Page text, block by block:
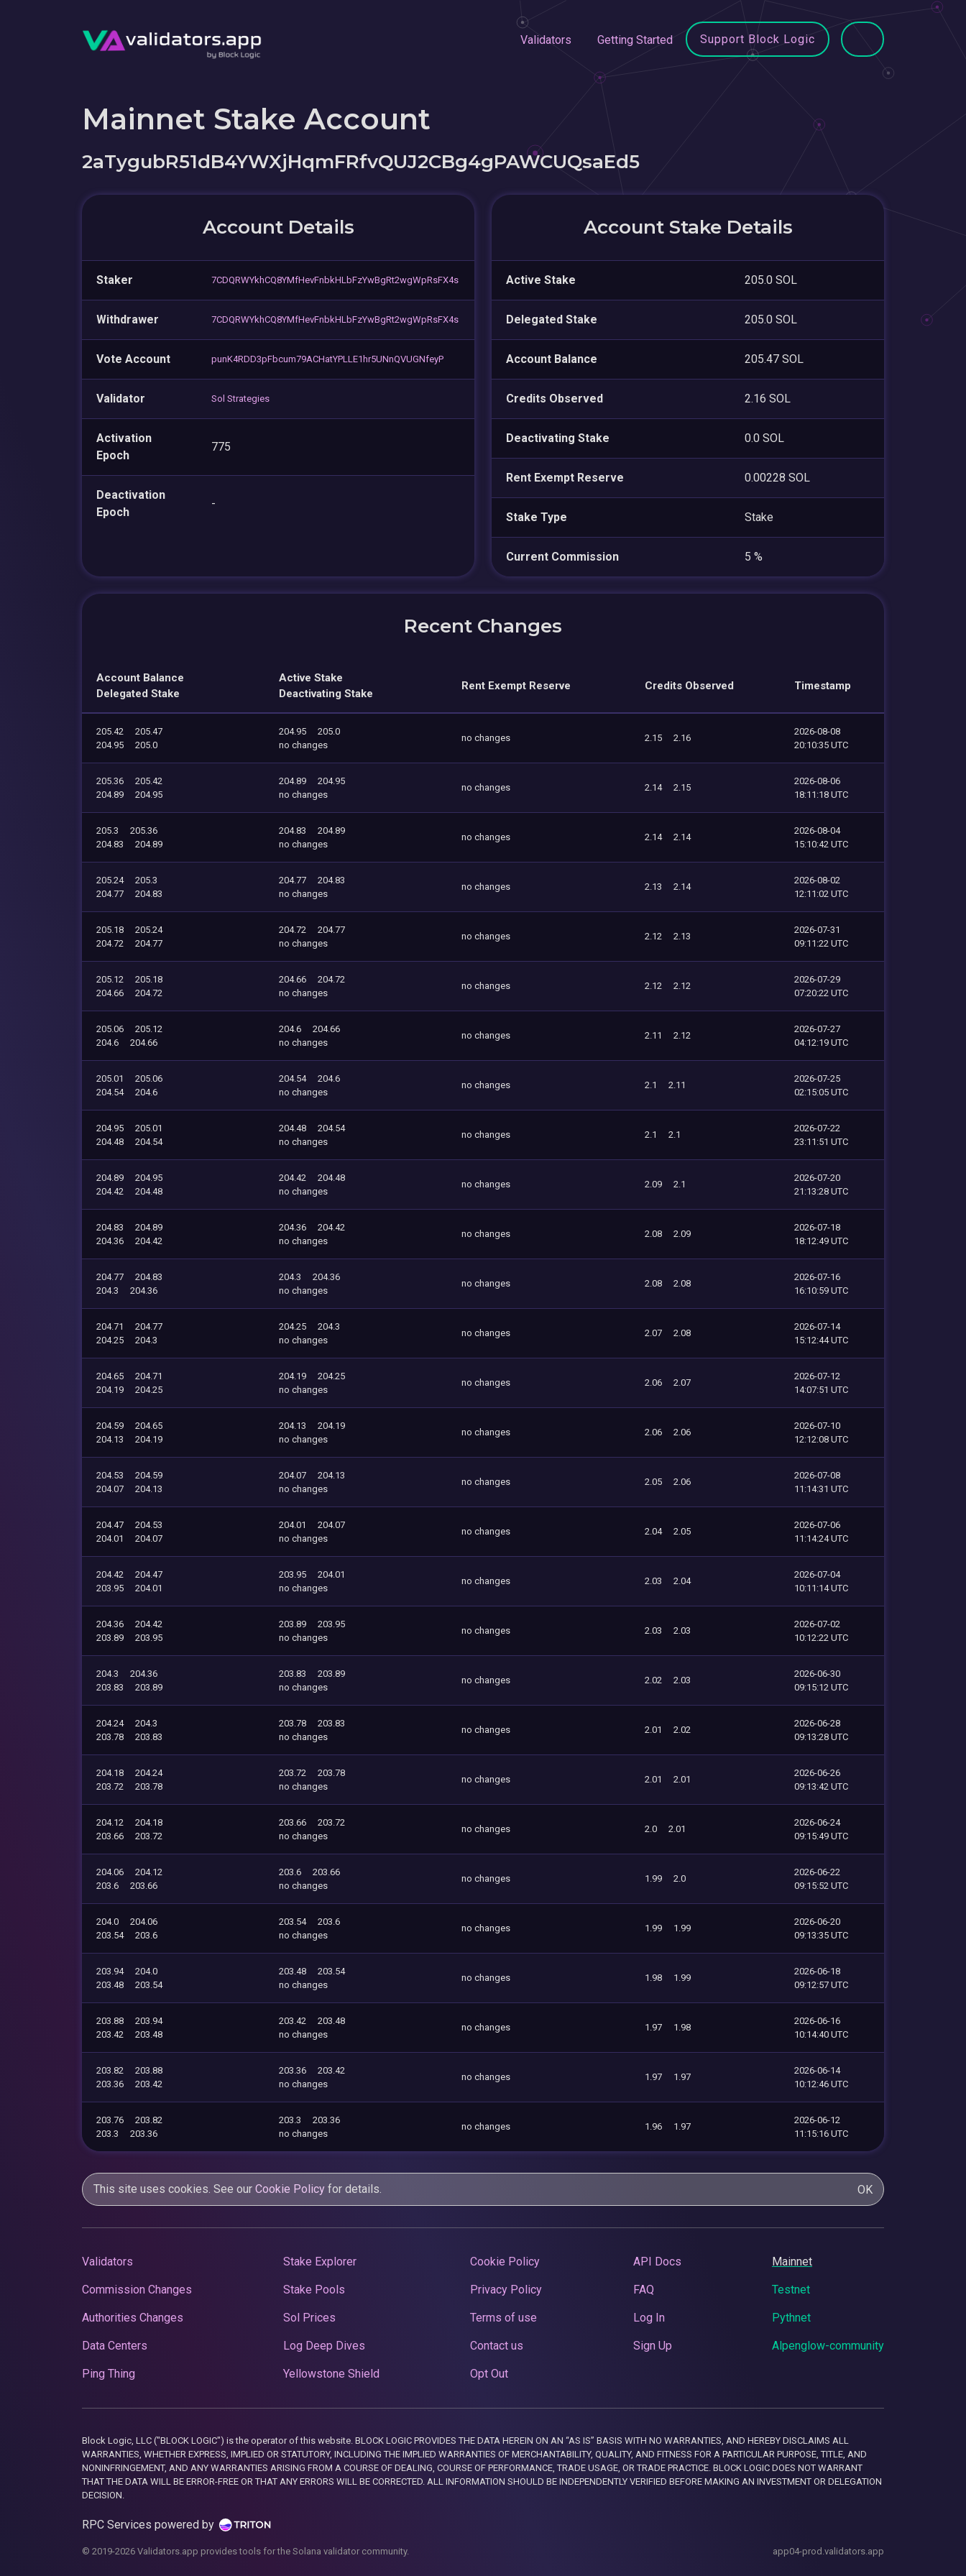
Validators Getting Started Support Block Logic
Mainnet Stake Account
2aTygubR51dB4YWXjHqmFRfvQUJ2CBg4gPAWCUQsaEd5
Account Details
Staker 7CDQRWYkhCQ8YMfHevFnbkHLbFzYwBgRt2wgWpRsFX4s
Withdrawer 7CDQRWYkhCQ8YMfHevFnbkHLbFzYwBgRt2wgWpRsFX4s
Vote Account punK4RDD3pFbcum79ACHatYPLLE1hr5UNnQVUGNfeyP
Validator Sol Strategies
Activation
Epoch
775
Deactivation
Epoch
-
Account Stake Details
Active Stake 205.0 SOL
Delegated Stake 205.0 SOL
Account Balance 205.47 SOL
Credits Observed 2.16 SOL
Deactivating Stake 0.0 SOL
Rent Exempt Reserve 0.00228 SOL
Stake Type Stake
Current Commission 5 %
Recent Changes
Account Balance
Delegated Stake
Active Stake
Deactivating Stake
Rent Exempt Reserve Credits Observed Timestamp
205.42
205.47
204.95
205.0
204.95
205.0
no changes
no changes 2.15 2.16
2026-08-08
20:10:35 UTC
205.36
205.42
204.89
204.95
204.89
204.95
no changes
no changes 2.14 2.15
2026-08-06
18:11:18 UTC
205.3
205.36
204.83
204.89
204.83
204.89
no changes
no changes 2.14 2.14
2026-08-04
15:10:42 UTC
205.24
205.3
204.77
204.83
204.77
204.83
no changes
no changes 2.13 2.14
2026-08-02
12:11:02 UTC
205.18
205.24
204.72
204.77
204.72
204.77
no changes
no changes 2.12 2.13
2026-07-31
09:11:22 UTC
205.12
205.18
204.66
204.72
204.66
204.72
no changes
no changes 2.12 2.12
2026-07-29
07:20:22 UTC
205.06
205.12
204.6
204.66
204.6
204.66
no changes
no changes 2.11 2.12
2026-07-27
04:12:19 UTC
205.01
205.06
204.54
204.6
204.54
204.6
no changes
no changes 2.1 2.11
2026-07-25
02:15:05 UTC
204.95
205.01
204.48
204.54
204.48
204.54
no changes
no changes 2.1 2.1
2026-07-22
23:11:51 UTC
204.89
204.95
204.42
204.48
204.42
204.48
no changes
no changes 2.09 2.1
2026-07-20
21:13:28 UTC
204.83
204.89
204.36
204.42
204.36
204.42
no changes
no changes 2.08 2.09
2026-07-18
18:12:49 UTC
204.77
204.83
204.3
204.36
204.3
204.36
no changes
no changes 2.08 2.08
2026-07-16
16:10:59 UTC
204.71
204.77
204.25
204.3
204.25
204.3
no changes
no changes 2.07 2.08
2026-07-14
15:12:44 UTC
204.65
204.71
204.19
204.25
204.19
204.25
no changes
no changes 2.06 2.07
2026-07-12
14:07:51 UTC
204.59
204.65
204.13
204.19
204.13
204.19
no changes
no changes 2.06 2.06
2026-07-10
12:12:08 UTC
204.53
204.59
204.07
204.13
204.07
204.13
no changes
no changes 2.05 2.06
2026-07-08
11:14:31 UTC
204.47
204.53
204.01
204.07
204.01
204.07
no changes
no changes 2.04 2.05
2026-07-06
11:14:24 UTC
204.42
204.47
203.95
204.01
203.95
204.01
no changes
no changes 2.03 2.04
2026-07-04
10:11:14 UTC
204.36
204.42
203.89
203.95
203.89
203.95
no changes
no changes 2.03 2.03
2026-07-02
10:12:22 UTC
204.3
204.36
203.83
203.89
203.83
203.89
no changes
no changes 2.02 2.03
2026-06-30
09:15:12 UTC
204.24
204.3
203.78
203.83
203.78
203.83
no changes
no changes 2.01 2.02
2026-06-28
09:13:28 UTC
204.18
204.24
203.72
203.78
203.72
203.78
no changes
no changes 2.01 2.01
2026-06-26
09:13:42 UTC
204.12
204.18
203.66
203.72
203.66
203.72
no changes
no changes 2.0 2.01
2026-06-24
09:15:49 UTC
204.06
204.12
203.6
203.66
203.6
203.66
no changes
no changes 1.99 2.0
2026-06-22
09:15:52 UTC
204.0
204.06
203.54
203.6
203.54
203.6
no changes
no changes 1.99 1.99
2026-06-20
09:13:35 UTC
203.94
204.0
203.48
203.54
203.48
203.54
no changes
no changes 1.98 1.99
2026-06-18
09:12:57 UTC
203.88
203.94
203.42
203.48
203.42
203.48
no changes
no changes 1.97 1.98
2026-06-16
10:14:40 UTC
203.82
203.88
203.36
203.42
203.36
203.42
no changes
no changes 1.97 1.97
2026-06-14
10:12:46 UTC
203.76
203.82
203.3
203.36
203.3
203.36
no changes
no changes 1.96 1.97
2026-06-12
11:15:16 UTC
This site uses cookies. See our Cookie Policy for details. OK
Validators
Commission Changes
Authorities Changes
Data Centers
Ping Thing
Stake Explorer
Stake Pools
Sol Prices
Log Deep Dives
Yellowstone Shield
Cookie Policy
Privacy Policy
Terms of use
Contact us
Opt Out
API Docs
FAQ
Log In
Sign Up
Mainnet
Testnet
Pythnet
Alpenglow-community
Block Logic, LLC ("BLOCK LOGIC") is the operator of this website. BLOCK LOGIC PROVIDES THE DATA HEREIN ON AN “AS IS” BASIS WITH NO WARRANTIES, AND HEREBY DISCLAIMS ALL
WARRANTIES, WHETHER EXPRESS, IMPLIED OR STATUTORY, INCLUDING THE IMPLIED WARRANTIES OF MERCHANTABILITY, QUALITY, AND FITNESS FOR A PARTICULAR PURPOSE, TITLE, AND
NONINFRINGEMENT, AND ANY WARRANTIES ARISING FROM A COURSE OF DEALING, COURSE OF PERFORMANCE, TRADE USAGE, OR TRADE PRACTICE. BLOCK LOGIC DOES NOT WARRANT
THAT THE DATA WILL BE ERROR-FREE OR THAT ANY ERRORS WILL BE CORRECTED. ALL INFORMATION SHOULD BE INDEPENDENTLY VERIFIED BEFORE MAKING AN INVESTMENT OR DELEGATION
DECISION.
RPC Services powered by
© 2019-2026 Validators.app provides tools for the Solana validator community. app04-prod.validators.app